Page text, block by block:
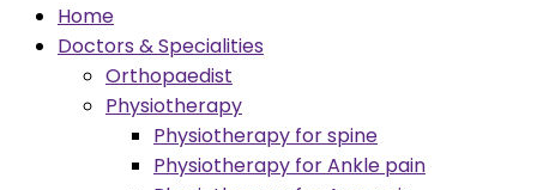
Home
Doctors & Specialities
Orthopaedist
Physiotherapy
Physiotherapy for spine
Physiotherapy for Ankle pain